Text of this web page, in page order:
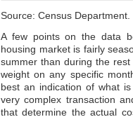
days
be
a
contribution.
ch-
stcyr47.store
1999
Source: Census Department.
A few points on the data
housing market is fairly
summer than during the
weight on any specific
best an indication of what
very complex transaction
that determine the actual